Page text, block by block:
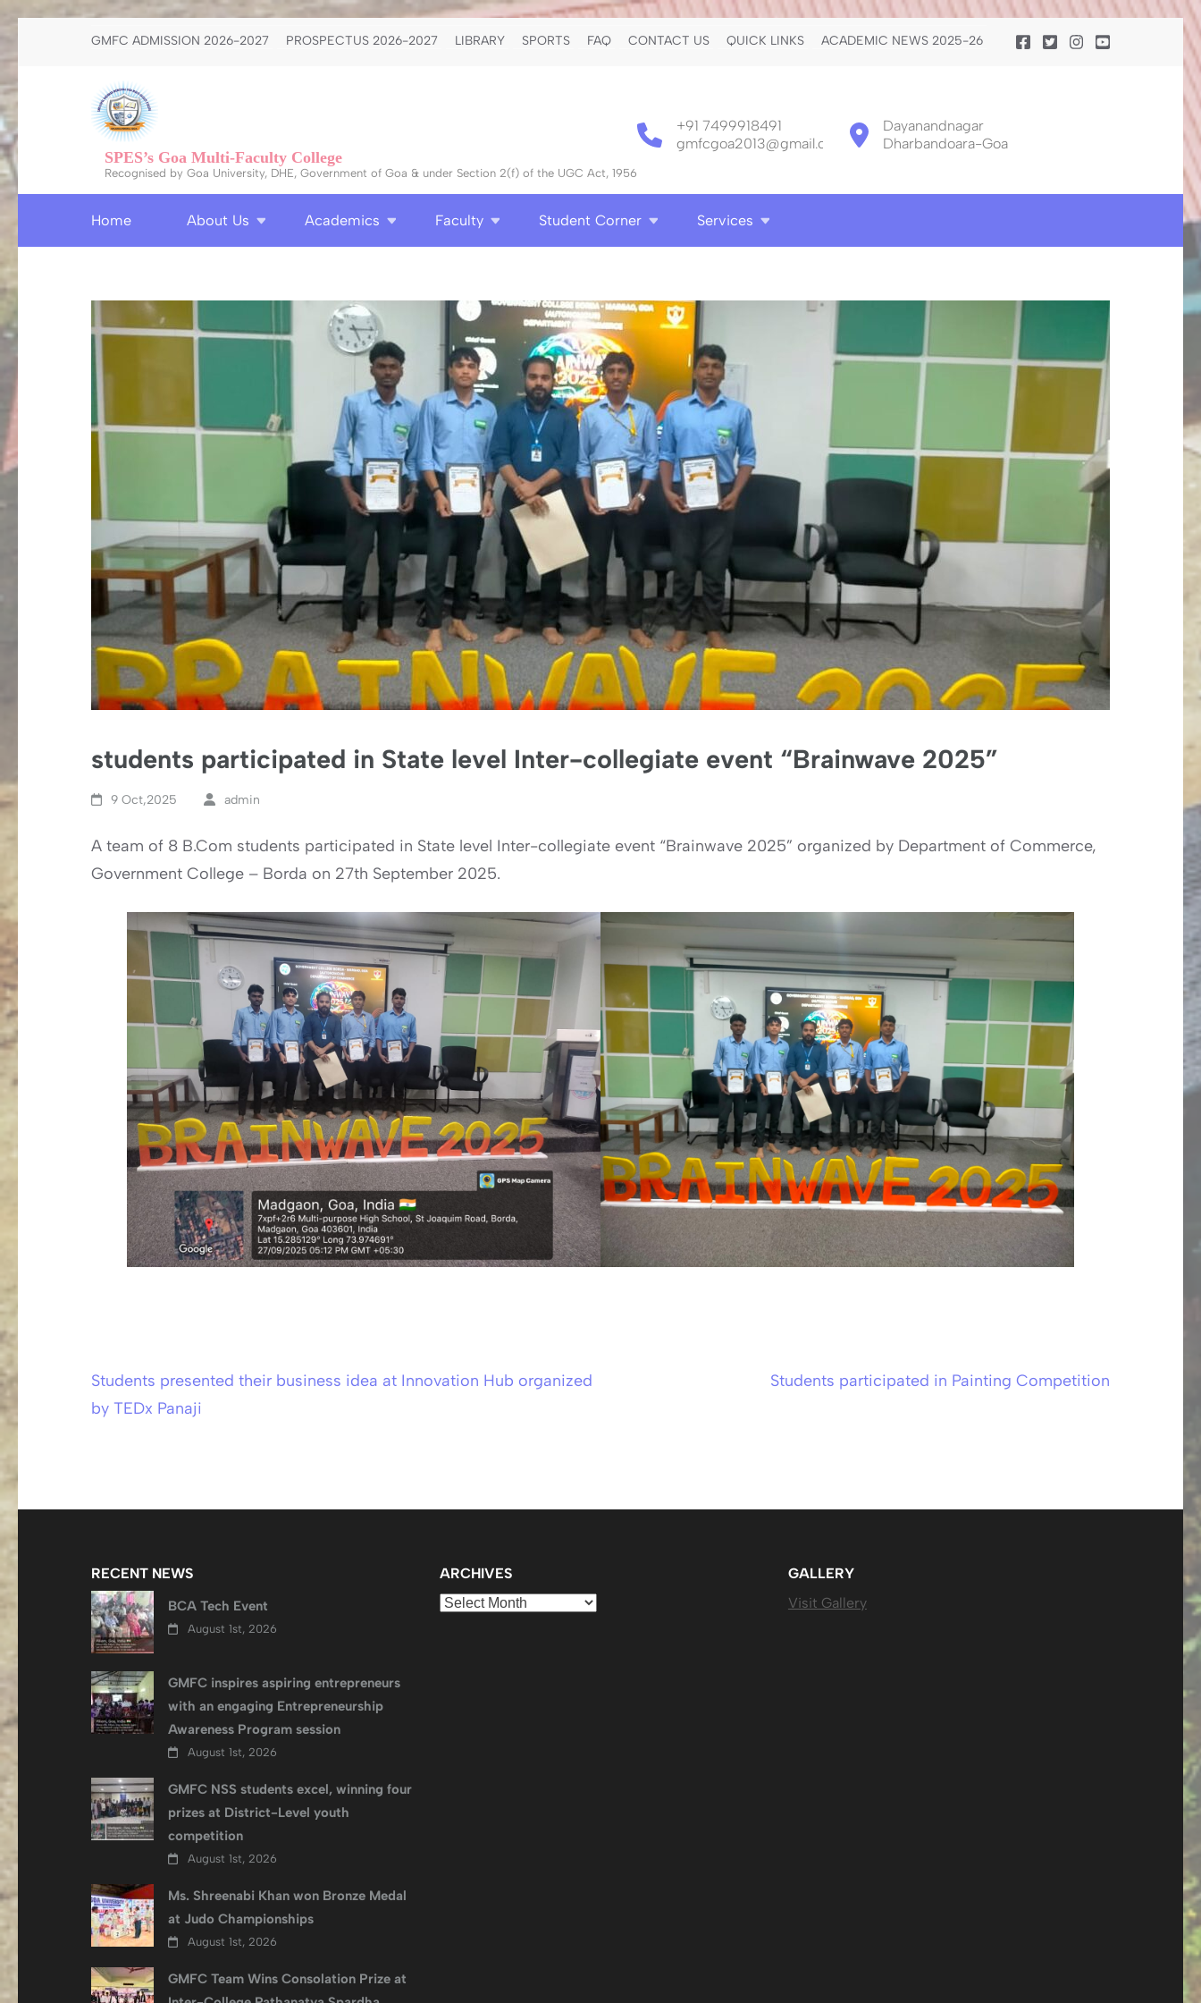
content
Enter)
GMFC ADMISSION 2026-2027 PROSPECTUS 2026-2027 LIBRARY SPORTS FAQ CONTACT US QUICK LINKS ACADEMIC NEWS 2025-26
SPES’s Goa Multi-Faculty College
Recognised by Goa University, DHE, Government of Goa & under Section 2(f) of the UGC Act, 1956
+91 7499918491
gmfcgoa2013@gmail.com
Dayanandnagar
Dharbandoara-Goa
Home About Us Academics Faculty Student Corner Services
students participated in State level Inter-collegiate event “Brainwave 2025”
9 Oct,2025 admin
A team of 8 B.Com students participated in State level Inter-collegiate event “Brainwave 2025” organized by Department of Commerce,
Government College – Borda on 27th September 2025.
Post
Students presented their business idea at Innovation Hub organized
by TEDx Panaji
Students participated in Painting Competition
RECENT NEWS
BCA Tech Event
August 1st, 2026
GMFC inspires aspiring entrepreneurs
with an engaging Entrepreneurship
Awareness Program session
August 1st, 2026
GMFC NSS students excel, winning four
prizes at District-Level youth
competition
August 1st, 2026
Ms. Shreenabi Khan won Bronze Medal
at Judo Championships
August 1st, 2026
GMFC Team Wins Consolation Prize at
ARCHIVES
Archives
GALLERY
Visit Gallery